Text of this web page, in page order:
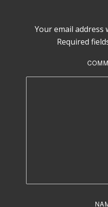
Your email address
Required